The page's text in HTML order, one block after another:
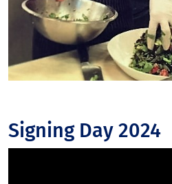
Signing Day 2024